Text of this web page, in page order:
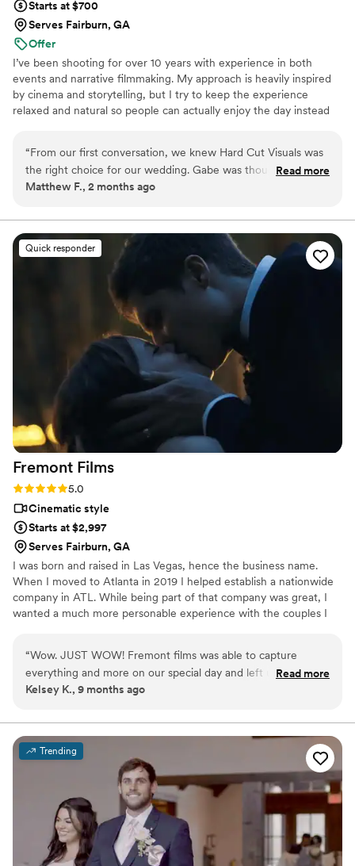
Starts at $700
Serves Fairburn, GA
Offer
I’ve been shooting for over 10 years with experience in both
events and narrative filmmaking. My approach is heavily inspired
by cinema and storytelling, but I try to keep the experience
relaxed and natural so people can actually enjoy the day instead
“From our first conversation, we knew Hard Cut Visuals was
the right choice for our wedding. Gabe was thoughtful about
understanding what moments mattered to us, and his
had an incredible knack for getting group shots and spotting
key moments we would have missed on our own. Looking
back at all the footage, it's clear he documented everything
—there's not a single scene from our wedding that didn't
make it into the final product. His creative eye and attention
to detail resulted in something we'll treasure forever. We
can't recommend Hard Cut Visuals enough.
Read more
Matthew F., 2 months ago
Quick responder
Fremont Films
Rating: 5.0 (3 reviews)
5.0
Cinematic style
Starts at $2,997
Serves Fairburn, GA
I was born and raised in Las Vegas, hence the business name.
When I moved to Atlanta in 2019 I helped establish a nationwide
company in ATL. While being part of that company was great, I
wanted a much more personable experience with the couples I
love most about running my own business is that I get to be the
one who edits everything that gets filmed. It is truly a passion of
mine to provide professional quality films that reflect the
“Wow. JUST WOW! Fremont films was able to capture
everything and more on our special day and left us with
memories to reflect on whenever we want. They were great
intimate moments without us knowing that they were there!
That made things so much more special. What made us
choose them over anyone else was their personalities and
you could tell that they cared about us and what they were
giving us. The social media highlight days after our wedding
was just icing on the cake! 10/10 are recommending them to
everyone!”
Read more
Kelsey K., 9 months ago
Trending